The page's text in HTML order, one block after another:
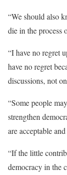
“We should also
die in the process
“I have no regret
have no regret
discussions, not
“Some people
strengthen
are acceptable
“If the little
democracy in the